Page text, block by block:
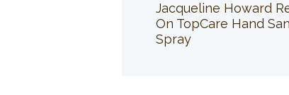
Jacqueline Howard
On TopCare Hand
Spray